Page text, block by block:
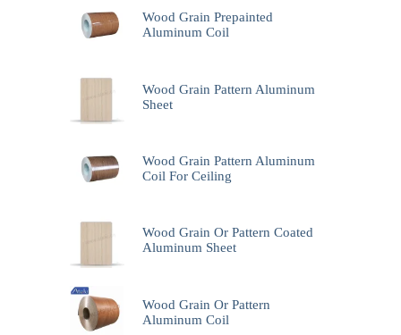
Wood Grain Prepainted
Aluminum Coil
Wood Grain Pattern Aluminum
Sheet
Wood Grain Pattern Aluminum
Coil For Ceiling
Wood Grain Or Pattern Coated
Aluminum Sheet
Wood Grain Or Pattern
Aluminum Coil